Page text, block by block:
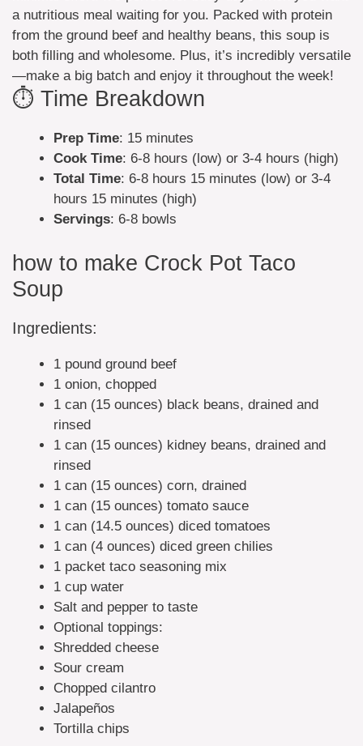
a nutritious meal waiting for you. Packed with protein
from the ground beef and healthy beans, this soup is
both filling and wholesome. Plus, it’s incredibly versatile
—make a big batch and enjoy it throughout the week!
⏱️ Time Breakdown
Prep Time: 15 minutes
Cook Time: 6-8 hours (low) or 3-4 hours (high)
Total Time: 6-8 hours 15 minutes (low) or 3-4
hours 15 minutes (high)
Servings: 6-8 bowls
how to make Crock Pot Taco
Soup
Ingredients:
1 pound ground beef
1 onion, chopped
1 can (15 ounces) black beans, drained and
rinsed
1 can (15 ounces) kidney beans, drained and
rinsed
1 can (15 ounces) corn, drained
1 can (15 ounces) tomato sauce
1 can (14.5 ounces) diced tomatoes
1 can (4 ounces) diced green chilies
1 packet taco seasoning mix
1 cup water
Salt and pepper to taste
Optional toppings:
Shredded cheese
Sour cream
Chopped cilantro
Jalapeños
Tortilla chips